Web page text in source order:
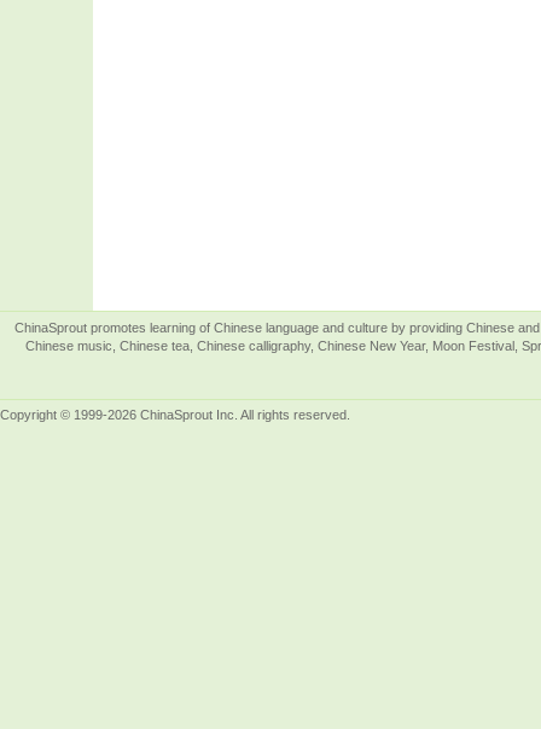
ChinaSprout promotes learning of Chinese language and culture by providing Chinese
Chinese music, Chinese tea, Chinese calligraphy, Chinese New Year, Moon Festival,
Copyright © 1999-2026 ChinaSprout Inc. All rights reserved.